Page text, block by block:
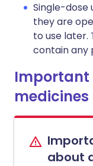
Single-dose
they are
to use later.
contain any
medicines
about